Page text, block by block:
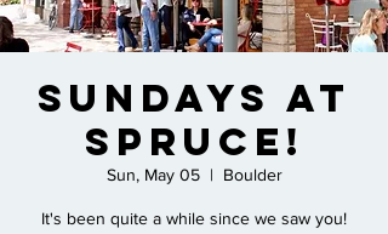
Sundays at
Spruce!
Sun, May 05
  |
Boulder
It's been quite a while since we saw you!